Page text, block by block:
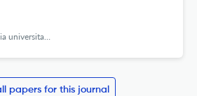
znanstvena revija za raziskave in teorijo kulturne dediščine
papers for this journal